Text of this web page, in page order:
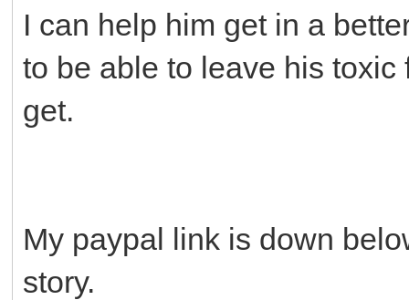
I can help him get in a
to be able to leave his
get.
My paypal link is down
story.